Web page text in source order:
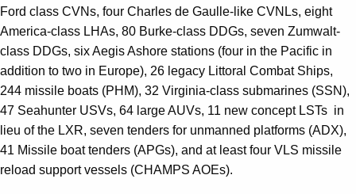
Ford class CVNs, four Charles de Gaulle-like CVNLs, eight
America-class LHAs, 80 Burke-class DDGs, seven Zumwalt-
class DDGs, six Aegis Ashore stations (four in the Pacific in
addition to two in Europe), 26 legacy Littoral Combat Ships,
244 missile boats (PHM), 32 Virginia-class submarines (SSN),
47 Seahunter USVs, 64 large AUVs, 11 new concept LSTs in
lieu of the LXR, seven tenders for unmanned platforms (ADX),
41 Missile boat tenders (APGs), and at least four VLS missile
reload support vessels (CHAMPS AOEs).